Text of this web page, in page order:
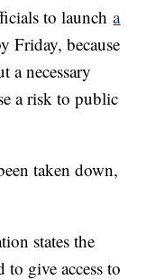
to launcha
Friday, because
a necessary
a risk to public
taken down,
states the
to give access to